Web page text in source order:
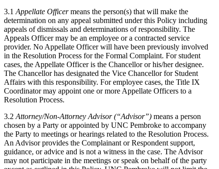
3.1 Appellate Officermeans the person(s) that will make the
determination on any appeal submitted under this Policy including
appeals of dismissals and determinations of responsibility. The
Appeals Officer may be an employee or a contracted service
provider. No Appellate Officer will have been previously involved
in the Resolution Process for the Formal Complaint. For student
cases, the Appellate Officer is the Chancellor or his/her designee.
The Chancellor has designated the Vice Chancellor for Student
Affairs with this responsibility. For employee cases, the Title IX
Coordinator may appoint one or more Appellate Officers to a
Resolution Process.
3.2 Attorney/Non-Attorney Advisor (“Advisor”) means a person
chosen by a Party or appointed by UNC Pembroke to accompany
the Party to meetings or hearings related to the Resolution Process.
An Advisor provides the Complainant or Respondent support,
guidance, or advice and is not a witness in the case. The Advisor
may not participate in the meetings or speak on behalf of the party